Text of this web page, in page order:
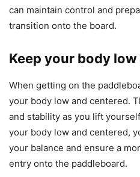
can maintain control and
transition onto the board.
Keep your body
When getting on the
your body low and centered.
and stability as you lift
your body low and centered,
your balance and ensure a
entry onto the paddleboard.